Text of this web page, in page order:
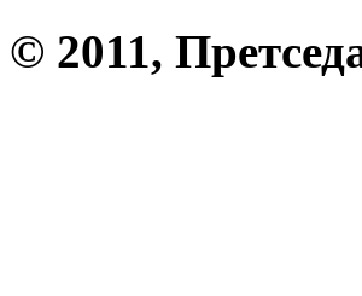
© 2011,